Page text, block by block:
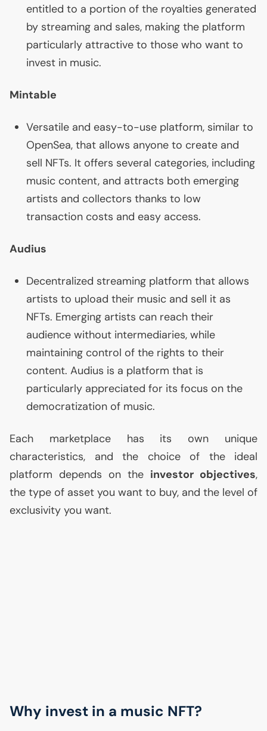
entitled to a portion of the royalties generated
by streaming and sales, making the platform
particularly attractive to those who want to
invest in music.
Mintable
Versatile and easy-to-use platform, similar to
OpenSea, that allows anyone to create and
sell NFTs. It offers several categories, including
music content, and attracts both emerging
artists and collectors thanks to low
transaction costs and easy access.
Audius
Decentralized streaming platform that allows
artists to upload their music and sell it as
NFTs. Emerging artists can reach their
audience without intermediaries, while
maintaining control of the rights to their
content. Audius is a platform that is
particularly appreciated for its focus on the
democratization of music.
Each marketplace has its own unique
characteristics, and the choice of the ideal
platform depends on the investor objectives,
the type of asset you want to buy, and the level of
exclusivity you want.
Why invest in a music NFT?